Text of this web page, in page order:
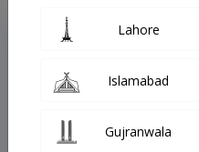
Top Online
Instant
Lahore
Islamabad
Gujranwala